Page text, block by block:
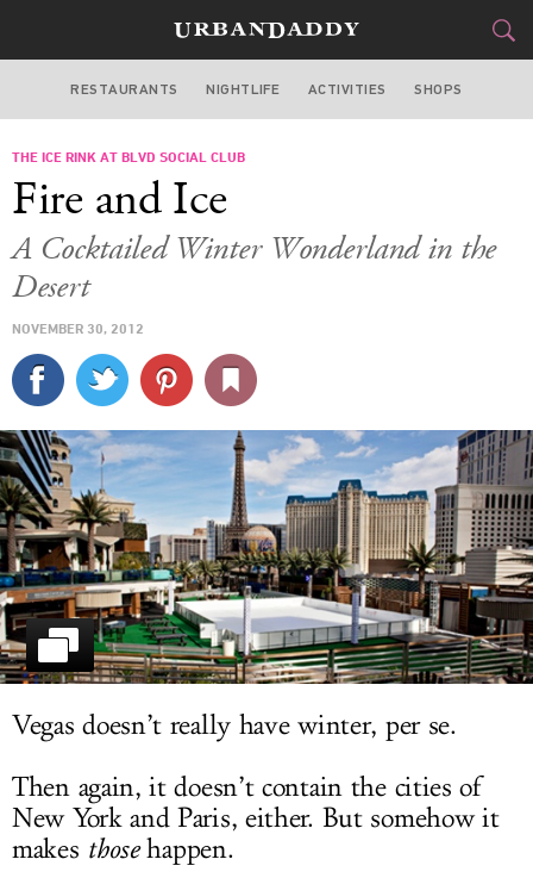
LAS VEGAS
FOOD
STYLE
SPORTS
DELIVERY
SIGN UP
LOG IN
RESTAURANTS NIGHTLIFE ACTIVITIES SHOPS
THE ICE RINK AT BLVD SOCIAL CLUB
Fire and Ice
A Cocktailed Winter Wonderland in the
Desert
NOVEMBER 30, 2012
Vegas doesn’t really have winter, per se.
Then again, it doesn’t contain the cities of
New York and Paris, either. But somehow it
makes thosehappen.